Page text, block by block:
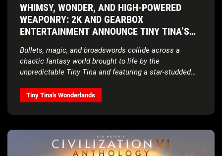
WHIMSY, WONDER, AND HIGH-POWERED
WEAPONRY: 2K AND GEARBOX
ENTERTAINMENT ANNOUNCE TINY TINA’S
Bullets, magic, and broadswords collide across a
chaotic fantasy world brought to life by the
unpredictable Tiny Tina and featuring a star-studded
Tiny Tina's Wonderlands